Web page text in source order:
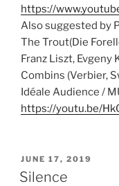
https://
Also suggested by
The Trout(Die
Franz Liszt, Evgeny
Combins (Verbier,
Idéale Audience /
https://youtu.be/
POSTED
ON
JUNE 17, 2019
Silence